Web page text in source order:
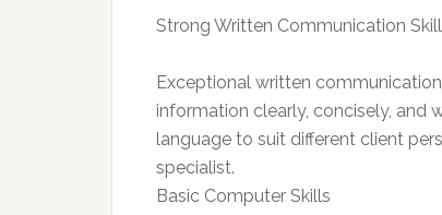
Strong Written Communication
Exceptional written
information clearly, concisely, and
language to suit different client
specialist.
Basic Computer Skills